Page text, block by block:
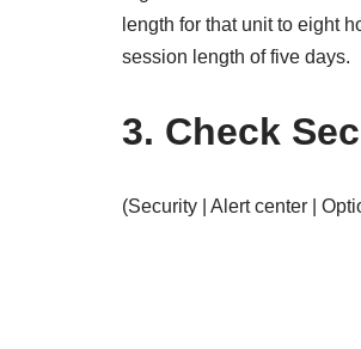
length for that unit to eight
session length of five days.
3. Check
(Security | Alert center |